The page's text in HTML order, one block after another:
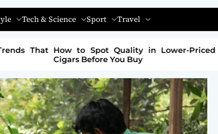
I
N
D
X
-
0
1
Tech & Science Sport Travel
Priced How to Build a Sustainable
Brand: A Path to Purpose and Profit